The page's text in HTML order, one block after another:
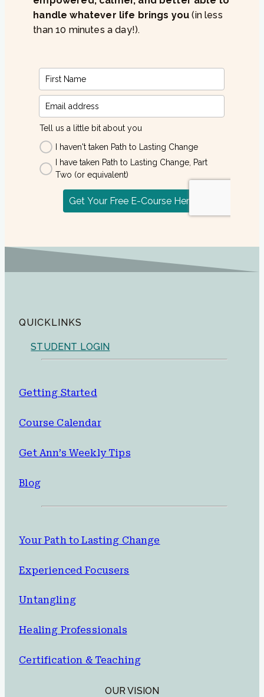
handle whatever life brings you (in less
than 10 minutes a day!).
QUICKLINKS
STUDENT LOGIN
Getting Started
Course Calendar
Get Ann’s Weekly Tips
Blog
Your Path to Lasting Change
Experienced Focusers
Untangling
Healing Professionals
Certification & Teaching
OUR VISION